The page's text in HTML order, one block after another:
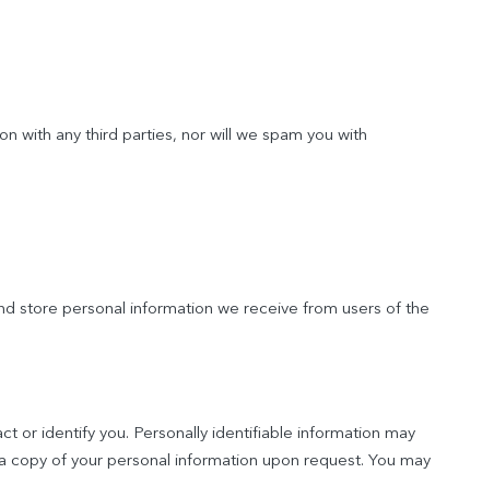
with any third parties, nor will we spam you with
store personal information we receive from users of the
or identify you. Personally identifiable information may
of your personal information upon request. You may